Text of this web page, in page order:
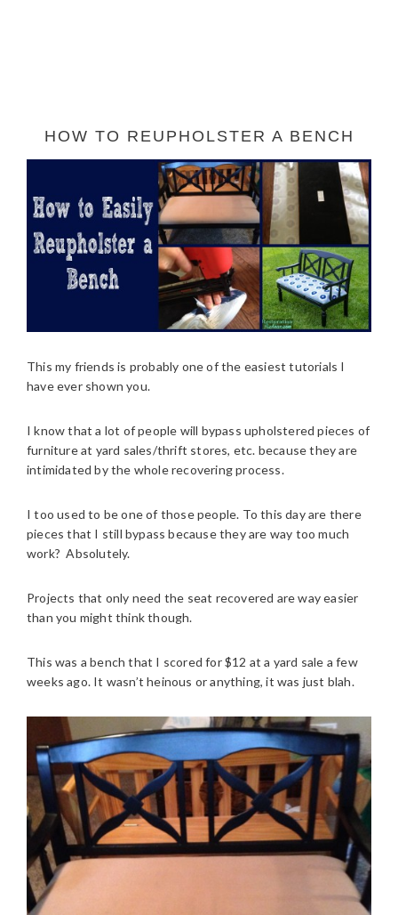
HOW TO REUPHOLSTER A BENCH
This my friends is probably one of the easiest tutorials I
have ever shown you.
I know that a lot of people will bypass upholstered pieces of
furniture at yard sales/thrift stores, etc. because they are
intimidated by the whole recovering process.
I too used to be one of those people. To this day are there
pieces that I still bypass because they are way too much
work? Absolutely.
Projects that only need the seat recovered are way easier
than you might think though.
This was a bench that I scored for $12 at a yard sale a few
weeks ago. It wasn’t heinous or anything, it was just blah.